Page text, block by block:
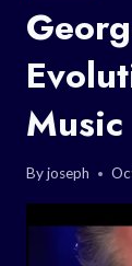
Music
Byjoseph